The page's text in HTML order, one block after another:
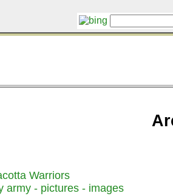
Warriors
army - pictures - images